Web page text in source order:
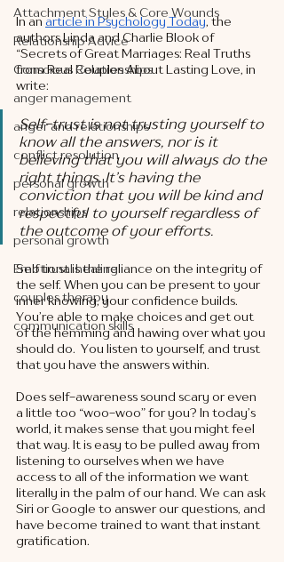
Attachment Styles & Core Wounds
Relationship Advice
Conscious Relationships
anger management
anger and relationships
conflict resolution
personal growth
relationships
personal growth
Emotional healing
couples therapy
communication skills
In an article in Psychology Today, the
authors Linda and Charlie Blook of
“Secrets of Great Marriages: Real Truths
from Real Couples About Lasting Love, in
write:
Self-trust is not trusting yourself to
know all the answers, nor is it
believing that you will always do the
right things. It’s having the
conviction that you will be kind and
respectful to yourself regardless of
the outcome of your efforts.
Self trust is the reliance on the integrity of
the self. When you can be present to your
inner knowing, your confidence builds.
You’re able to make choices and get out
of the hemming and hawing over what you
should do.  You listen to yourself, and trust
that you have the answers within.
Does self-awareness sound scary or even
a little too “woo-woo” for you? In today’s
world, it makes sense that you might feel
that way. It is easy to be pulled away from
listening to ourselves when we have
access to all of the information we want
literally in the palm of our hand. We can ask
Siri or Google to answer our questions, and
have become trained to want that instant
gratification.